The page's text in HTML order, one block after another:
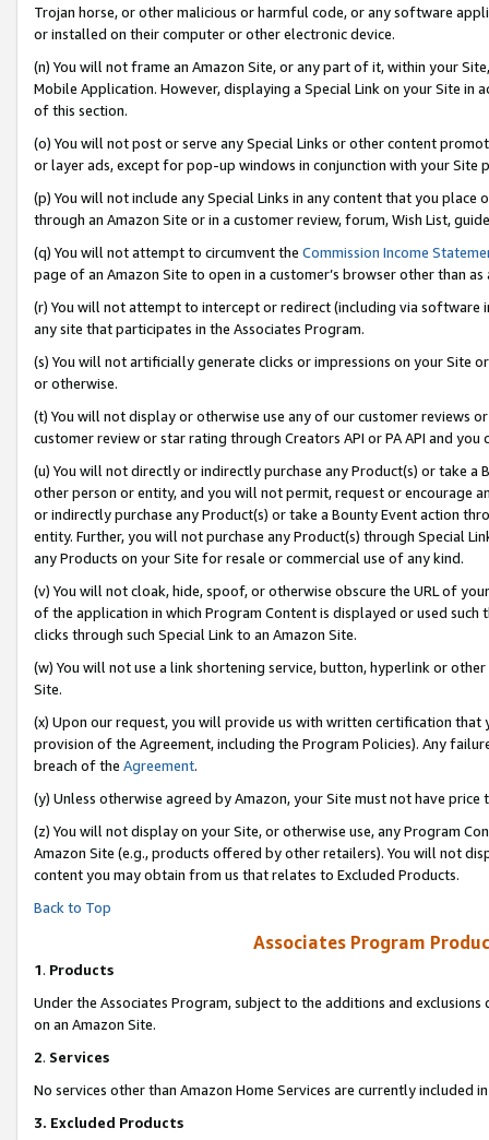
Trojan horse, or other malicious or harmful code, or any software
or installed on their computer or other electronic device.
(n) You will not frame an Amazon Site, or any part of it, within your
Mobile Application. However, displaying a Special Link on your Site
of this section.
(o) You will not post or serve any Special Links or other content
or layer ads, except for pop-up windows in conjunction with your
(p) You will not include any Special Links in any content that you
through an Amazon Site or in a customer review, forum, Wish List,
(q) You will not attempt to circumvent the Commission Income
page of an Amazon Site to open in a customer’s browser other than
(r) You will not attempt to intercept or redirect (including via software
any site that participates in the Associates Program.
(s) You will not artificially generate clicks or impressions on your Site
or otherwise.
(t) You will not display or otherwise use any of our customer reviews
customer review or star rating through Creators API or PA API and
(u) You will not directly or indirectly purchase any Product(s) or take
other person or entity, and you will not permit, request or encourage
or indirectly purchase any Product(s) or take a Bounty Event action
entity. Further, you will not purchase any Product(s) through Special
any Products on your Site for resale or commercial use of any kind.
(v) You will not cloak, hide, spoof, or otherwise obscure the URL of
of the application in which Program Content is displayed or used
clicks through such Special Link to an Amazon Site.
(w) You will not use a link shortening service, button, hyperlink or
Site.
(x) Upon our request, you will provide us with written certification
provision of the Agreement, including the Program Policies). Any
breach of the Agreement.
(y) Unless otherwise agreed by Amazon, your Site must not have
(z) You will not display on your Site, or otherwise use, any Program
Amazon Site (e.g., products offered by other retailers). You will not
content you may obtain from us that relates to Excluded Products.
Back to Top
Associates Program
1. Products
Under the Associates Program, subject to the additions and
on an Amazon Site.
2. Services
No services other than Amazon Home Services are currently included
3. Excluded Products